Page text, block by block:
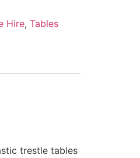
Hire, Tables
trestle tables